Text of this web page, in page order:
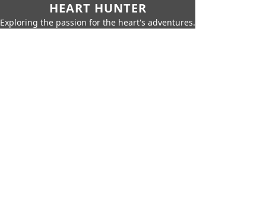
HEART HUNTER
Exploring the passion for the heart's adventures.